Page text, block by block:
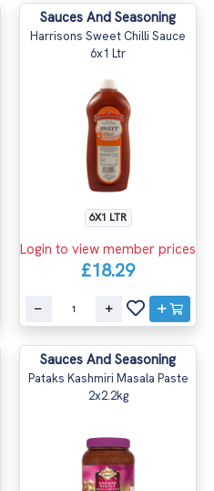
Sauces And Seasoning
Harrisons Sweet Chilli Sauce
6x1 Ltr
6X1 LTR
Login to view member prices
£18.29
Sauces And Seasoning
Pataks Kashmiri Masala Paste
2x2.2kg